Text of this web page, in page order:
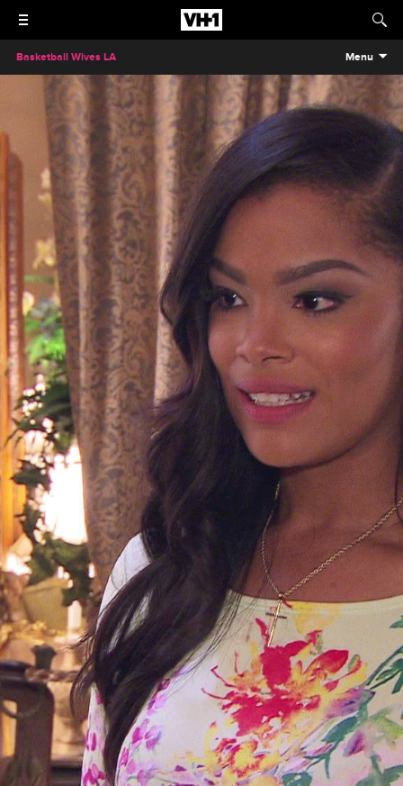
Basketball Wives LA Menu